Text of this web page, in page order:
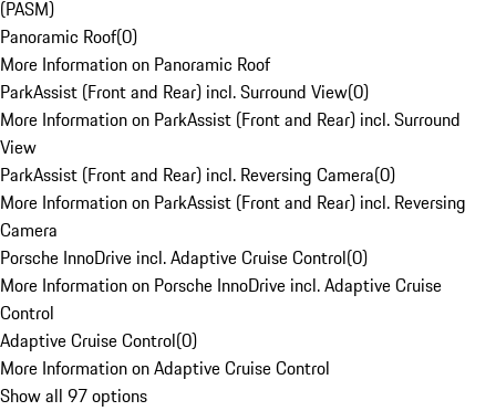
(PASM)
Panoramic Roof(0)
More Information on Panoramic Roof
ParkAssist (Front and Rear) incl. Surround View(0)
More Information on ParkAssist (Front and Rear) incl. Surround
View
ParkAssist (Front and Rear) incl. Reversing Camera(0)
More Information on ParkAssist (Front and Rear) incl. Reversing
Camera
Porsche InnoDrive incl. Adaptive Cruise Control(0)
More Information on Porsche InnoDrive incl. Adaptive Cruise
Control
Adaptive Cruise Control(0)
More Information on Adaptive Cruise Control
Show all 97 options